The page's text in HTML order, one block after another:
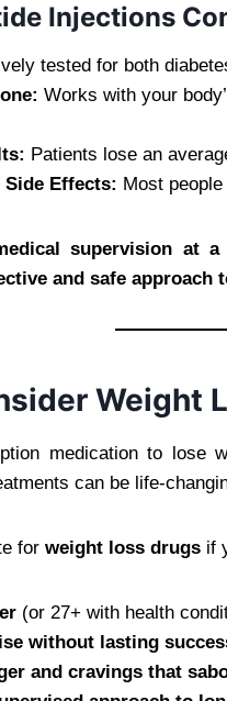
Injections
tested for both
Works with your
Patients lose an
Effects: Most
supervision at
and safe approach
Weight
medication to lose
can be life-
for weight loss drugs if
(or 27+ with health
without lasting
and cravings that